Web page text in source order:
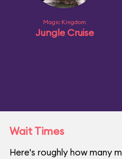
Magic Kingdom
Jungle Cruise
Wait Times
Here's roughly how many